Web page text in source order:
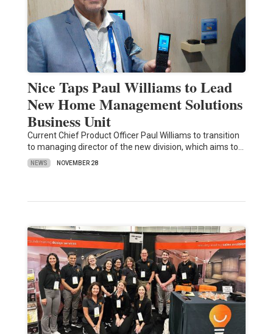
Nice Taps Paul Williams to Lead
New Home Management Solutions
Business Unit
Current Chief Product Officer Paul Williams to transition
to managing director of the new division, which aims to…
NEWS NOVEMBER 28